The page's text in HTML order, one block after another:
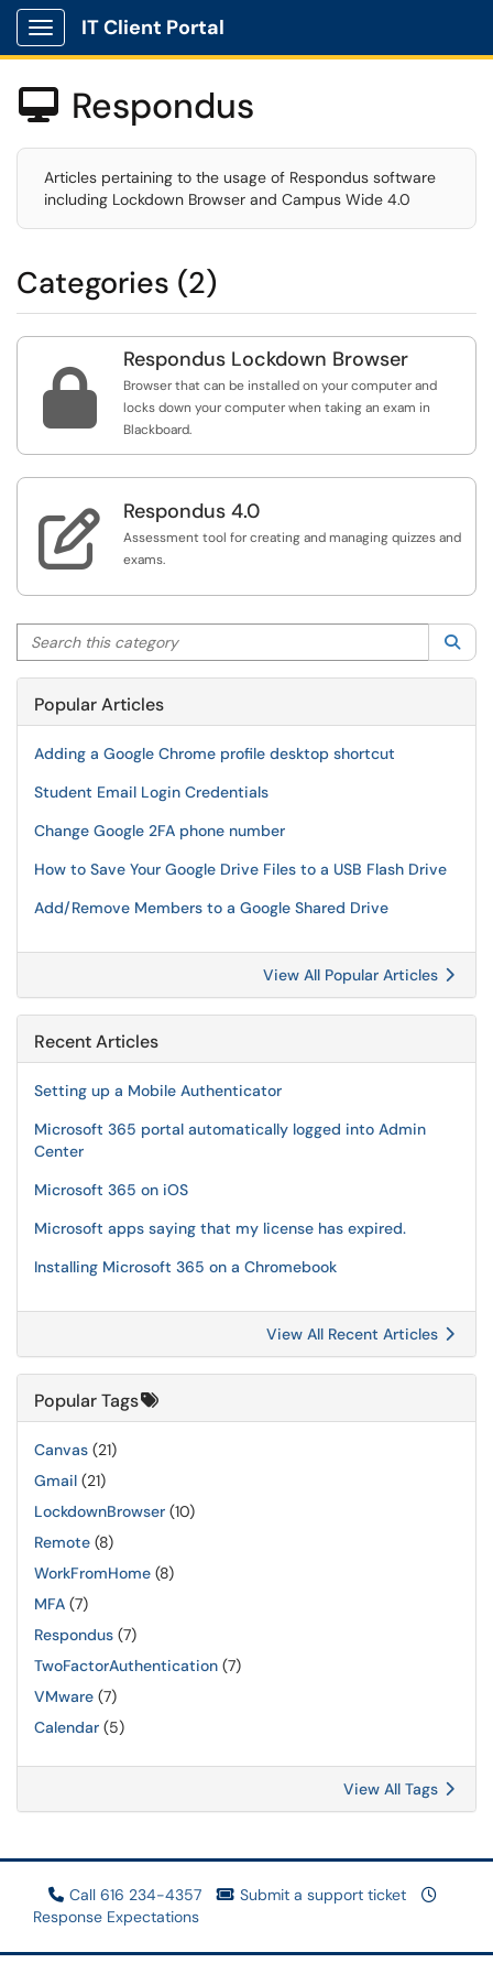
Show Applications Menu
IT Client Portal
 Respondus
Articles pertaining to the usage of Respondus software
including Lockdown Browser and Campus Wide 4.0
Categories (2)

Respondus Lockdown Browser
Browser that can be installed on your computer and
locks down your computer when taking an exam in
Blackboard.
 Respondus 4.0
Assessment tool for creating and managing quizzes and
exams.
Search this category
Popular Articles
Adding a Google Chrome profile desktop shortcut
Student Email Login Credentials
Change Google 2FA phone number
How to Save Your Google Drive Files to a USB Flash Drive
Add/Remove Members to a Google Shared Drive
View All Popular Articles
Recent Articles
Setting up a Mobile Authenticator
Microsoft 365 portal automatically logged into Admin
Center
Microsoft 365 on iOS
Microsoft apps saying that my license has expired.
Installing Microsoft 365 on a Chromebook
View All Recent Articles
Popular Tags
Canvas (21)
Gmail (21)
LockdownBrowser (10)
Remote (8)
WorkFromHome (8)
MFA (7)
Respondus (7)
TwoFactorAuthentication (7)
VMware (7)
Calendar (5)
View All Tags
Call 616 234-4357
Submit a support ticket
Response Expectations